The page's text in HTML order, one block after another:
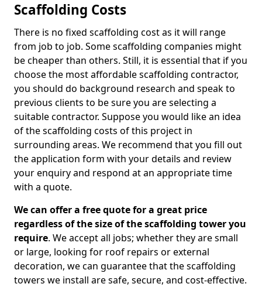
Scaffolding Costs
There is no fixed scaffolding cost as it will range
from job to job. Some scaffolding companies might
be cheaper than others. Still, it is essential that if you
choose the most affordable scaffolding contractor,
you should do background research and speak to
previous clients to be sure you are selecting a
suitable contractor. Suppose you would like an idea
of the scaffolding costs of this project in
surrounding areas. We recommend that you fill out
the application form with your details and review
your enquiry and respond at an appropriate time
with a quote.
We can offer a free quote for a great price
regardless of the size of the scaffolding tower you
require. We accept all jobs; whether they are small
or large, looking for roof repairs or external
decoration, we can guarantee that the scaffolding
towers we install are safe, secure, and cost-effective.